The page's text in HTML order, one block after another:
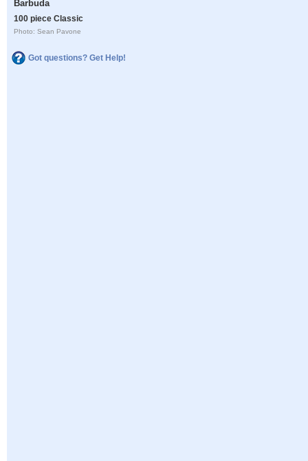
Barbuda
100 piece Classic
Photo: Sean Pavone
Got questions? Get Help!